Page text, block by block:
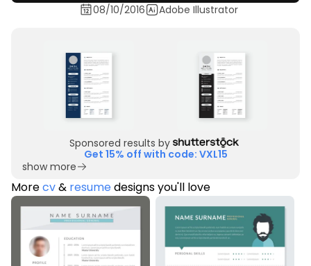
08/10/2016
Adobe Illustrator
Sponsored results by
Get 15% off with code: VXL15
show more
Morecv& resumedesigns you'll love